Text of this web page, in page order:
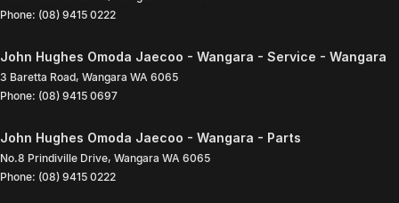
Phone: (08) 9415 0222
John Hughes Omoda Jaecoo - Wangara - Service - Wangara
3 Baretta Road, Wangara WA 6065
Phone: (08) 9415 0697
John Hughes Omoda Jaecoo - Wangara - Parts
No.8 Prindiville Drive, Wangara WA 6065
Phone: (08) 9415 0222